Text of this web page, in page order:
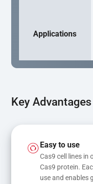
Applications
Key Advantages
Easy to use
Cas9 cell lines in
Cas9 protein.
use and enables